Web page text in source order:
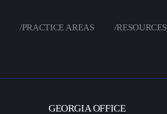
/PRACTICE AREAS /RESOURCES
GEORGIA OFFICE